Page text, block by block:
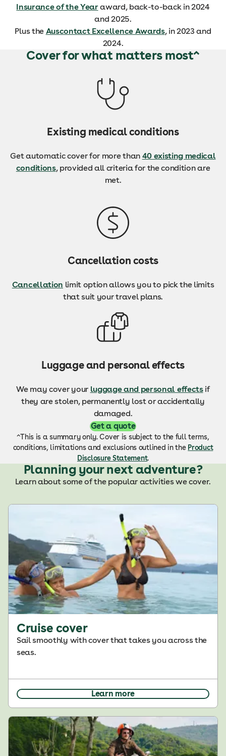
Insurance of the Yearaward, back-to-back in 2024
and 2025.
Plus the Auscontact Excellence Awards, in 2023 and
2024.
Cover for what matters most^
Existing medical conditions
Get automatic cover for more than 40 existing medical
conditions, provided all criteria for the condition are
met.
Cancellation costs
Cancellation limit option allows you to pick the limits
that suit your travel plans.
Luggage and personal effects
We may cover your luggage and personal effectsif
they are stolen, permanently lost or accidentally
damaged.
Get a quote
^This is a summary only. Cover is subject to the full terms,
conditions, limitations and exclusions outlined in the Product
Disclosure Statement.
Planning your next adventure?
Learn about some of the popular activities we cover.
Cruise cover
Sail smoothly with cover that takes you across the
seas.
Learn more